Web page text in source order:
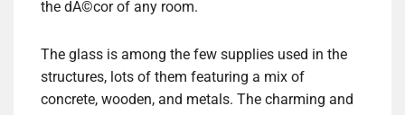
the dÃ©cor of any room.
The glass is among the few supplies used in the
structures, lots of them featuring a mix of
concrete, wooden, and metals. The charming and